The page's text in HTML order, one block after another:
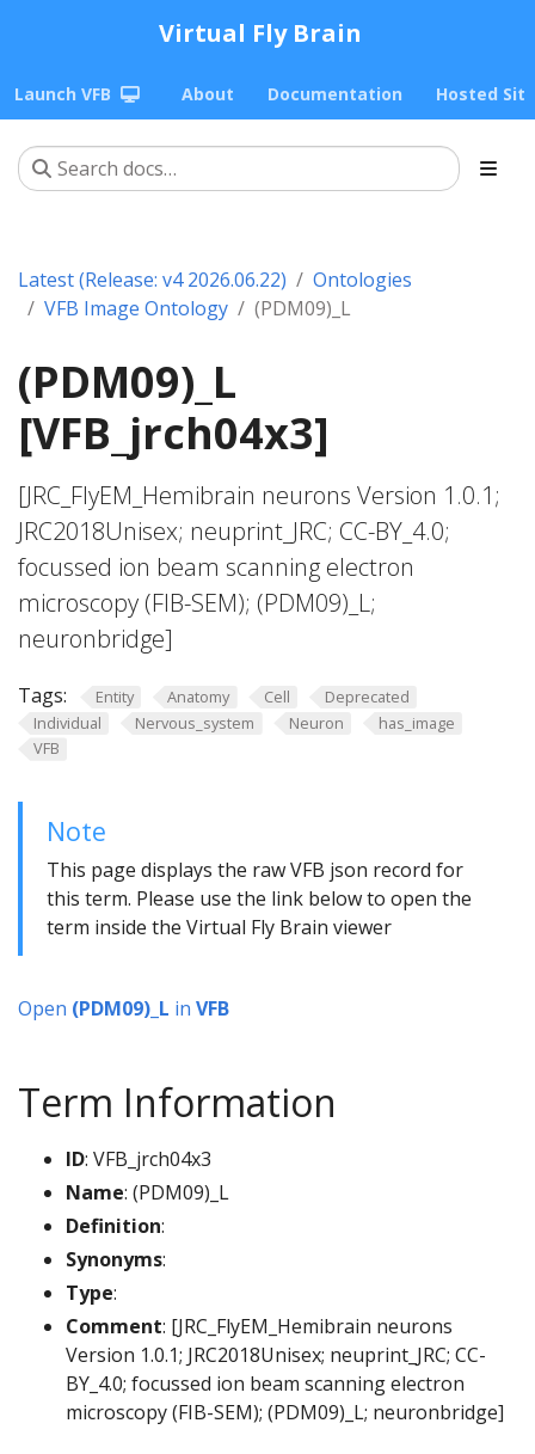
Virtual Fly Brain
Launch VFB About Documentation Hosted
Latest (Release: v4 2026.06.22)
Ontologies
VFB Image Ontology
(PDM09)_L
(PDM09)_L
[VFB_jrch04x3]
[JRC_FlyEM_Hemibrain neurons Version 1.0.1;
JRC2018Unisex; neuprint_JRC; CC-BY_4.0;
focussed ion beam scanning electron
microscopy (FIB-SEM); (PDM09)_L;
neuronbridge]
Tags: Entity Anatomy Cell
Deprecated
Individual
Nervous_system Neuron
has_image
VFB
Note
This page displays the raw VFB json record for
this term. Please use the link below to open the
term inside the Virtual Fly Brain viewer
Open (PDM09)_L in VFB
Term Information
ID: VFB_jrch04x3
Name: (PDM09)_L
Definition:
Synonyms:
Type:
Comment: [JRC_FlyEM_Hemibrain neurons
Version 1.0.1; JRC2018Unisex; neuprint_JRC; CC-
BY_4.0; focussed ion beam scanning electron
microscopy (FIB-SEM); (PDM09)_L; neuronbridge]